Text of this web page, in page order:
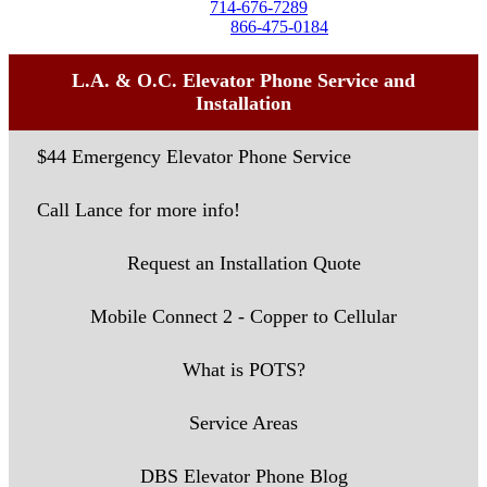
714-676-7289
866-475-0184
L.A. & O.C. Elevator Phone Service and
Installation
$44 Emergency Elevator Phone Service
Call Lance for more info!
Request an Installation Quote
Mobile Connect 2 - Copper to Cellular
What is POTS?
Service Areas
DBS Elevator Phone Blog